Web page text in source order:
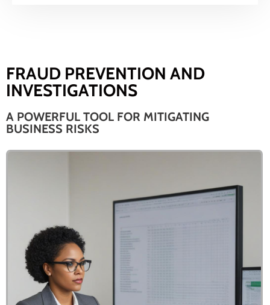
FRAUD PREVENTION AND
INVESTIGATIONS
A POWERFUL TOOL FOR MITIGATING
BUSINESS RISKS